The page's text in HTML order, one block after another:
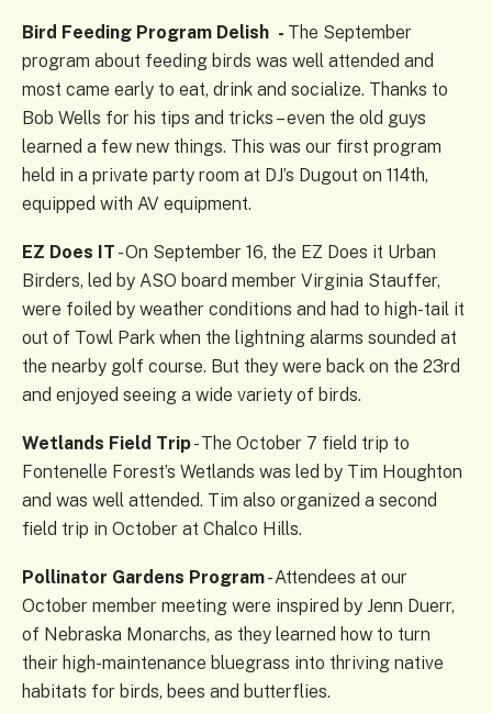
Bird Feeding Program Delish - The September
program about feeding birds was well attended and
most came early to eat, drink and socialize. Thanks to
Bob Wells for his tips and tricks – even the old guys
learned a few new things. This was our first program
held in a private party room at DJ’s Dugout on 114th,
equipped with AV equipment.
EZ Does IT - On September 16, the EZ Does it Urban
Birders, led by ASO board member Virginia Stauffer,
were foiled by weather conditions and had to high-tail it
out of Towl Park when the lightning alarms sounded at
the nearby golf course. But they were back on the 23rd
and enjoyed seeing a wide variety of birds.
Wetlands Field Trip- The October 7 field trip to
Fontenelle Forest’s Wetlands was led by Tim Houghton
and was well attended. Tim also organized a second
field trip in October at Chalco Hills.
Pollinator Gardens Program- Attendees at our
October member meeting were inspired by Jenn Duerr,
of Nebraska Monarchs, as they learned how to turn
their high-maintenance bluegrass into thriving native
habitats for birds, bees and butterflies.